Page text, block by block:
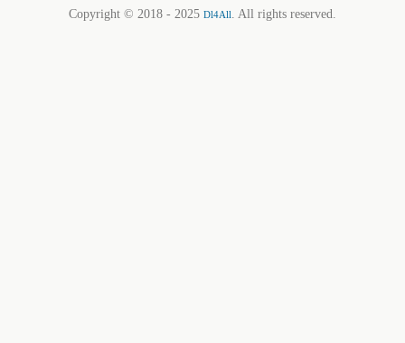
Copyright © 2018 - 2025 Dl4All. All rights reserved.